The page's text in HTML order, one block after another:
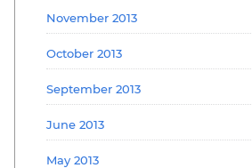
November 2013
October 2013
September 2013
June 2013
May 2013